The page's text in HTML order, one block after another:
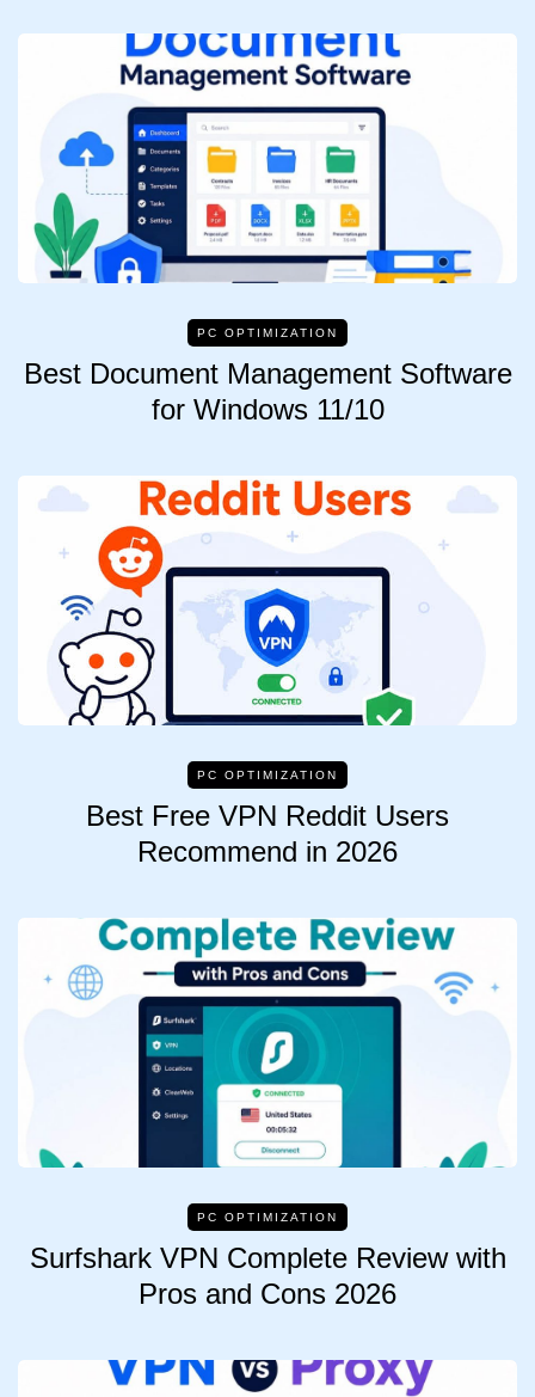
PC OPTIMIZATION
Best Document Management Software
for Windows 11/10
PC OPTIMIZATION
Best Free VPN Reddit Users
Recommend in 2026
PC OPTIMIZATION
Surfshark VPN Complete Review with
Pros and Cons 2026